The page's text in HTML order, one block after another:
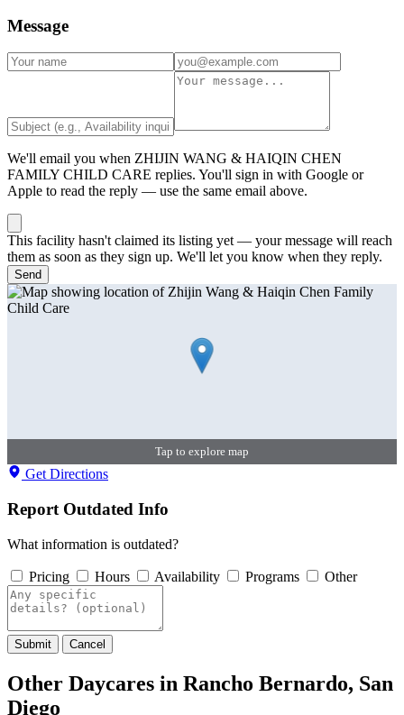
Message
We'll email you when ZHIJIN WANG & HAIQIN CHEN
FAMILY CHILD CARE replies. You'll sign in with Google or
Apple to read the reply — use the same email above.
This facility hasn't claimed its listing yet — your message will reach
them as soon as they sign up. We'll let you know when they reply.
Send
Tap to explore map
Get Directions
Report Outdated Info
What information is outdated?
Pricing Hours Availability Programs Other
Submit Cancel
Other Daycares in Rancho Bernardo, San
Diego